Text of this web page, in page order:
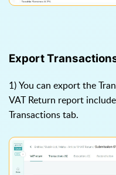
Export
1) You can export the
VAT Return report
Transactions tab.